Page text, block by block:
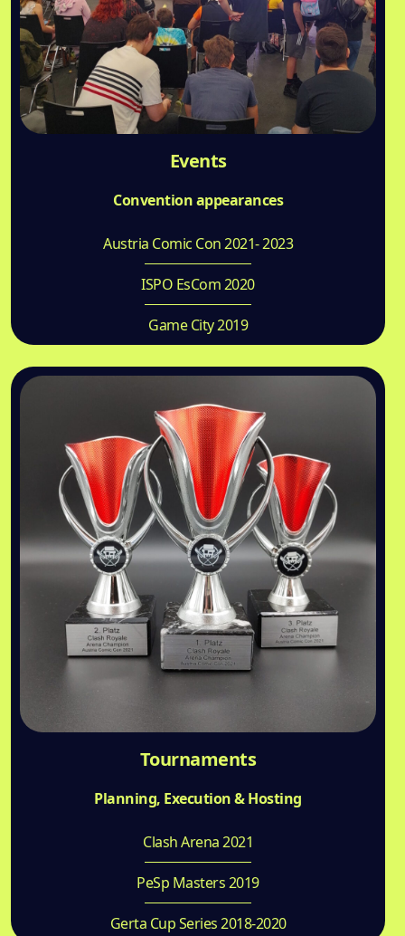
Events
Convention appearances
Austria Comic Con 2021- 2023
ISPO EsCom 2020
Game City 2019
Tournaments
Planning, Execution & Hosting
Clash Arena 2021
PeSp Masters 2019
Gerta Cup Series 2018-2020